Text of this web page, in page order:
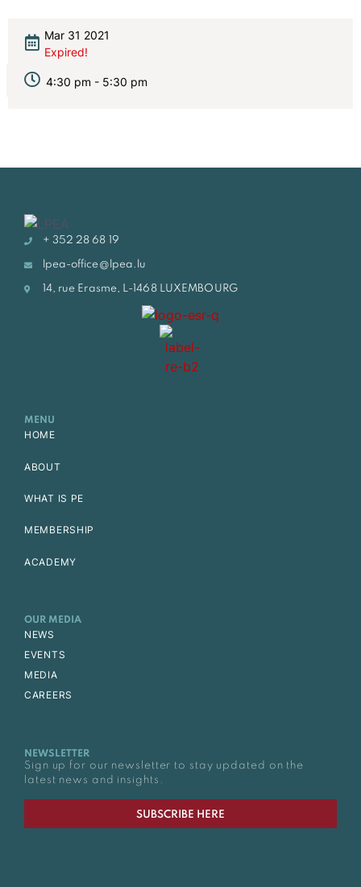
Mar 31 2021
Expired!
4:30 pm - 5:30 pm
+ 352 28 68 19
lpea-office@lpea.lu
14, rue Erasme, L-1468 LUXEMBOURG
MENU
HOME
ABOUT
WHAT IS PE
MEMBERSHIP
ACADEMY
OUR MEDIA
NEWS
EVENTS
MEDIA
CAREERS
NEWSLETTER
Sign up for our newsletter to stay updated on the
latest news and insights.
SUBSCRIBE HERE